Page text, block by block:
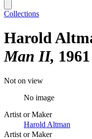
Collections
Harold
Man II 1961
Not on view
No image
Artist or Maker
Harold Altman
Artist or Maker